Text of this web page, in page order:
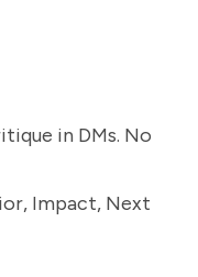
in DMs. No
Impact, Next